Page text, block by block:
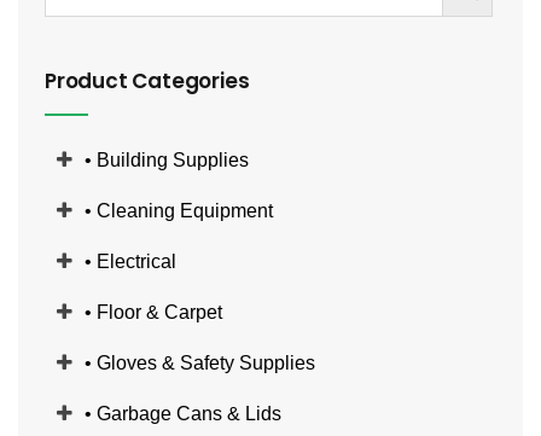
Product Categories
• Building Supplies
• Cleaning Equipment
• Electrical
• Floor & Carpet
• Gloves & Safety Supplies
• Garbage Cans & Lids